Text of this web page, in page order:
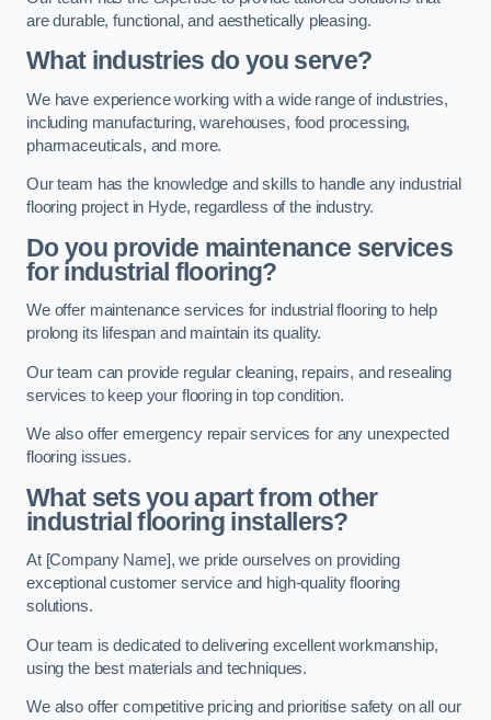
are durable, functional, and aesthetically pleasing.
What industries do you serve?
We have experience working with a wide range of industries,
including manufacturing, warehouses, food processing,
pharmaceuticals, and more.
Our team has the knowledge and skills to handle any industrial
flooring project in Hyde, regardless of the industry.
Do you provide maintenance services
for industrial flooring?
We offer maintenance services for industrial flooring to help
prolong its lifespan and maintain its quality.
Our team can provide regular cleaning, repairs, and resealing
services to keep your flooring in top condition.
We also offer emergency repair services for any unexpected
flooring issues.
What sets you apart from other
industrial flooring installers?
At [Company Name], we pride ourselves on providing
exceptional customer service and high-quality flooring
solutions.
Our team is dedicated to delivering excellent workmanship,
using the best materials and techniques.
We also offer competitive pricing and prioritise safety on all our